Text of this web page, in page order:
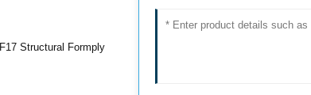
F17 Structural Formply